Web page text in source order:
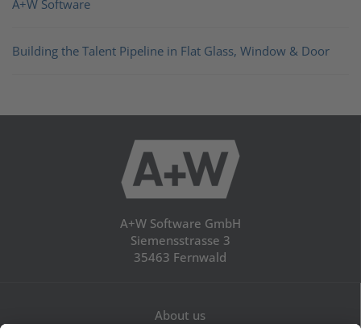
A+W Software
Building the Talent Pipeline in Flat Glass, Window & Door
A+W Software GmbH
Siemensstrasse 3
35463 Fernwald
About us